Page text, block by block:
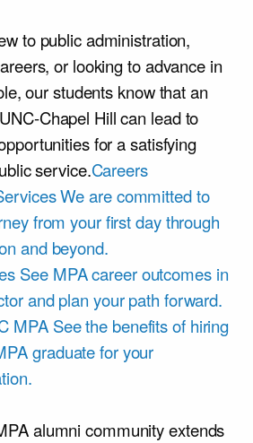
to public administration,
or looking to advance in
our students know that an
Chapel Hill can lead to
for a satisfying
service.Careers
We are committed to
from your first day through
and beyond.
See MPA career outcomes in
and plan your path forward.
MPA See the benefits of hiring
graduate for your
alumni community extends